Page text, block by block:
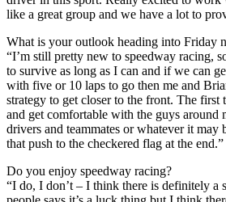
like a great group and we have a lot to
What is your outlook heading into Friday
“I’m still pretty new to speedway racing,
to survive as long as I can and if we can
with five or 10 laps to go then me and
strategy to get closer to the front. The first
and get comfortable with the guys around
drivers and teammates or whatever it may
that push to the checkered flag at the end.”
Do you enjoy speedway racing?
“I do, I don’t – I think there is definitely